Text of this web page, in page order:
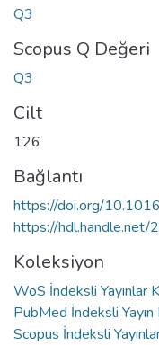
Q3
Scopus Q Değeri
Q3
Cilt
126
Bağlantı
https://doi.org/
https://
Koleksiyon
WoS İndeksli Yayınlar
PubMed İndeksli
Scopus İndeksli